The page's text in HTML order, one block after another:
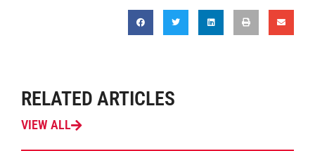
RELATED ARTICLES
VIEW ALL